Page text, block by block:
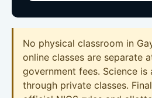
No physical classroom in
online classes are separate
government fees. Science is
through private classes.